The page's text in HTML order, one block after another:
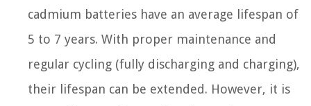
cadmium batteries have an average lifespan of
5 to 7 years. With proper maintenance and
regular cycling (fully discharging and charging),
their lifespan can be extended. However, it is